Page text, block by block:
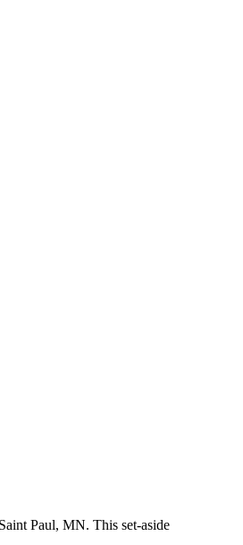
Paul, MN. This set-aside